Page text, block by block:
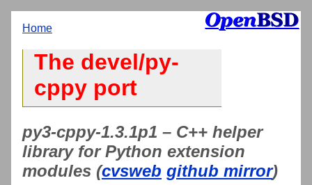
Home
The devel/py-
cppy port
py3-cppy-1.3.1p1 – C++ helper
library for Python extension
modules (cvsweb github mirror)